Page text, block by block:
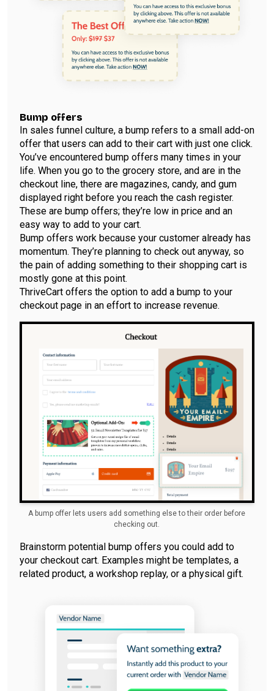
Bump offers
In sales funnel culture, a bump refers to a small add-on
offer that users can add to their cart with just one click.
You’ve encountered bump offers many times in your
life. When you go to the grocery store, and are in the
checkout line, there are magazines, candy, and gum
displayed right before you reach the cash register.
These are bump offers; they’re low in price and an
easy way to add to your cart.
Bump offers work because your customer already has
momentum. They’re planning to check out anyway, so
the pain of adding something to their shopping cart is
mostly gone at this point.
ThriveCart offers the option to add a bump to your
checkout page in an effort to increase revenue.
A bump offer lets users add something else to their order before
checking out.
Brainstorm potential bump offers you could add to
your checkout cart. Examples might be templates, a
related product, a workshop replay, or a physical gift.